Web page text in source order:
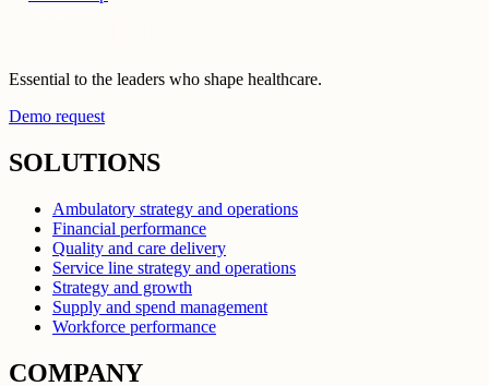
Essential to the leaders who shape healthcare.
Demo request
SOLUTIONS
Ambulatory strategy and operations
Financial performance
Quality and care delivery
Service line strategy and operations
Strategy and growth
Supply and spend management
Workforce performance
COMPANY